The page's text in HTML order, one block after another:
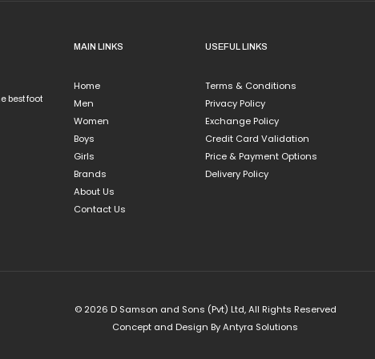
Hot Wheels
MODARE
U.S. Polo Assn
best foot
MAIN LINKS
Home
Men
Women
Boys
Girls
Brands
About Us
Contact Us
USEFUL LINKS
Terms & Conditions
Privacy Policy
Exchange Policy
Credit Card Validation
Price & Payment Options
Delivery Policy
© 2026 D Samson and Sons (Pvt) Ltd, All Rights Reserved
Concept and Design ByAntyra Solutions